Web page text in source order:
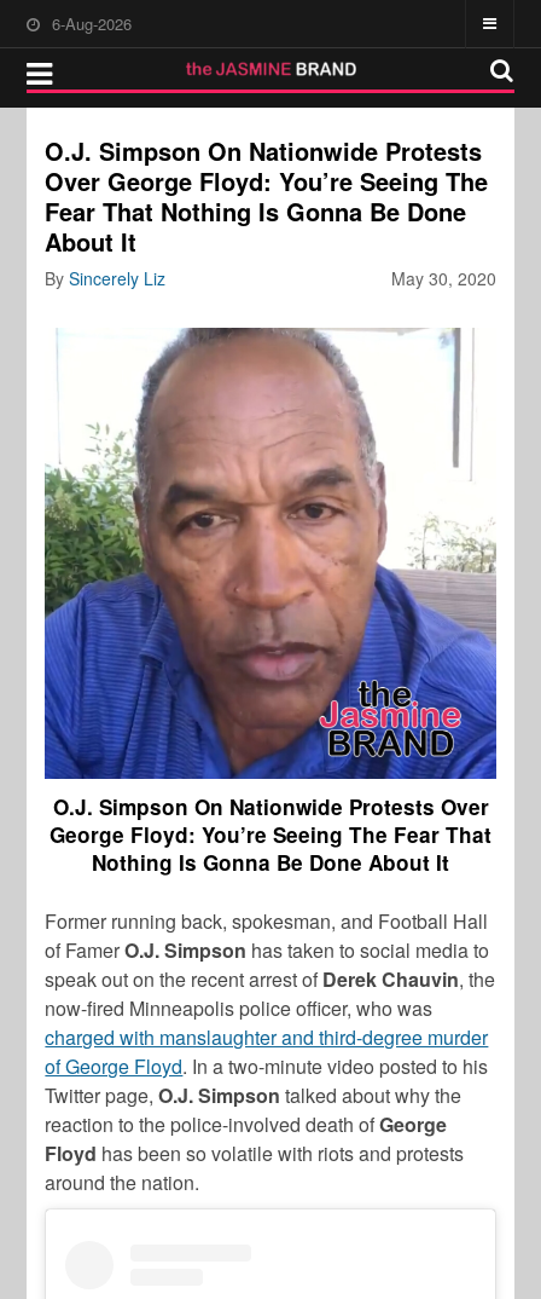
6-Aug-2026
O.J. Simpson On Nationwide Protests
Over George Floyd: You’re Seeing The
Fear That Nothing Is Gonna Be Done
About It
May 30, 2020
BySincerely Liz
O.J. Simpson On Nationwide Protests Over
George Floyd: You’re Seeing The Fear That
Nothing Is Gonna Be Done About It
Former running back, spokesman, and Football Hall
of FamerO.J. Simpson has taken to social media to
speak out on the recent arrest of Derek Chauvin, the
now-fired Minneapolis police officer, who was
charged with manslaughter and third-degree murder
of George Floyd. In a two-minute video posted to his
Twitter page,O.J. Simpson talked about why the
reaction to the police-involved death ofGeorge
Floyd has been so volatile with riots and protests
around the nation.